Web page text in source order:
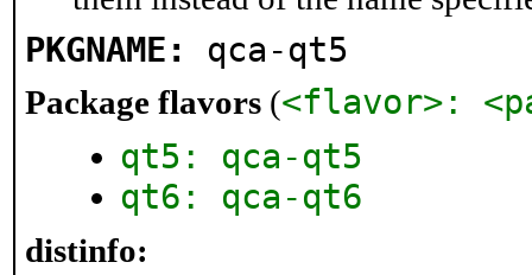
PKGNAME: qca-qt5
Package flavors (<flavor>:
qt5: qca-qt5
qt6: qca-qt6
distinfo: